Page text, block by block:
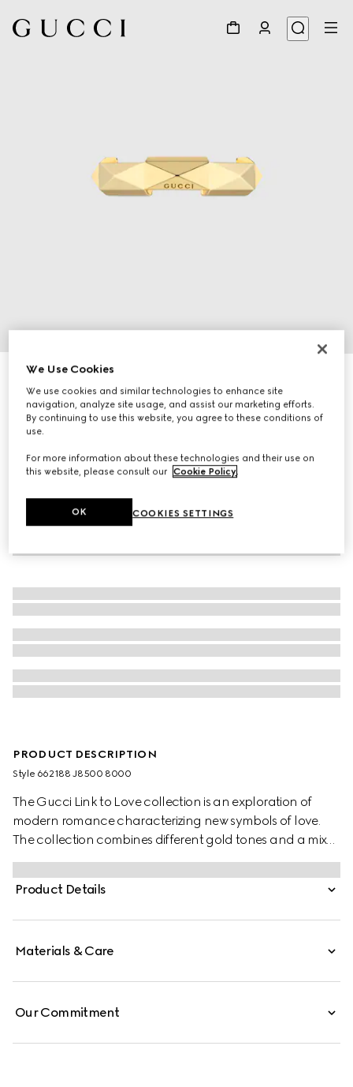
Gucci Link to Love 18k studded ring
CHF 2,050
PRODUCT DESCRIPTION
Style ‎662188 J8500 8000
The Gucci Link to Love collection is an exploration of
modern romance characterizing new symbols of love.
The collection combines different gold tones and a mix
of finishes blending the lines between masculine and
feminine. Each piece is meant to inspire individualized
ways to wear them with stackable and layered features.
Product Details
Materials & Care
Our Commitment
We Use Cookies
We use cookies and similar technologies to enhance site
navigation, analyze site usage, and assist our marketing efforts.
By continuing to use this website, you agree to these conditions of
use.
For more information about these technologies and their use on
this website, please consult our Cookie Policy.
COOKIES SETTINGS
OK